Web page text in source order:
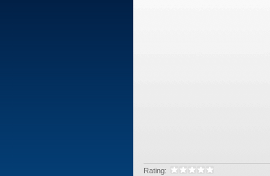
Rating: